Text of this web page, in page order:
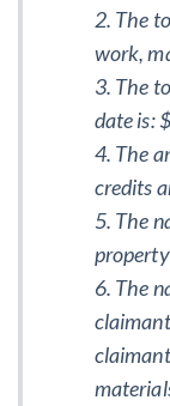
2. The
work,
3. The
date is: $
4. The
credits
5. The
6. The